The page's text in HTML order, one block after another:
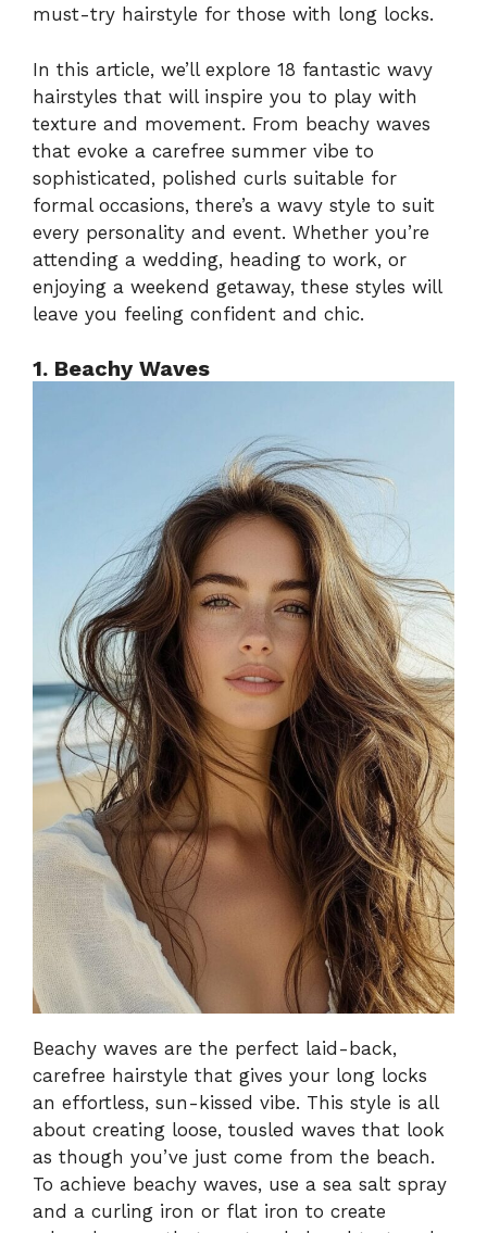
must-try hairstyle for those with long locks.
In this article, we’ll explore 18 fantastic wavy
hairstyles that will inspire you to play with
texture and movement. From beachy waves
that evoke a carefree summer vibe to
sophisticated, polished curls suitable for
formal occasions, there’s a wavy style to suit
every personality and event. Whether you’re
attending a wedding, heading to work, or
enjoying a weekend getaway, these styles will
leave you feeling confident and chic.
1. Beachy Waves
Beachy waves are the perfect laid-back,
carefree hairstyle that gives your long locks
an effortless, sun-kissed vibe. This style is all
about creating loose, tousled waves that look
as though you’ve just come from the beach.
To achieve beachy waves, use a sea salt spray
and a curling iron or flat iron to create